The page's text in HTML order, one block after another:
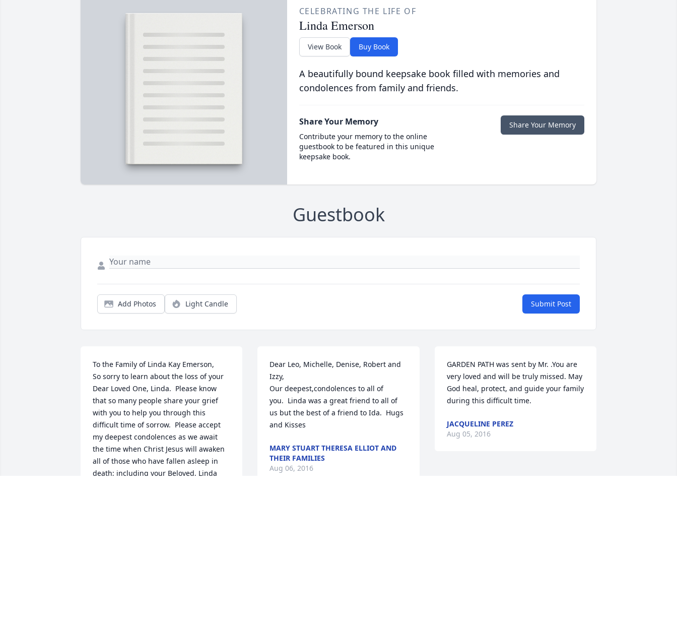
CELEBRATING THE LIFE OF
Linda Emerson
View Book Buy Book
A beautifully bound keepsake book filled with memories and
condolences from family and friends.
Share Your Memory
Contribute your memory to the online
guestbook to be featured in this unique
keepsake book.
Share Your Memory
Guestbook
Add Photos Light Candle Submit Post
To the Family of Linda Kay Emerson,
So sorry to learn about the loss of your
Dear Loved One, Linda.  Please know
that so many people share your grief
with you to help you through this
difficult time of sorrow.  Please accept
my deepest condolences as we await
the time when Christ Jesus will awaken
all of those who have fallen asleep in
death; including your Beloved, Linda
Dear Leo, Michelle, Denise, Robert and
Izzy,
Our deepest,condolences to all of
you.  Linda was a great friend to all of
us but the best of a friend to Ida.  Hugs
and Kisses
MARY STUART THERESA ELLIOT AND
THEIR FAMILIES
Aug 06, 2016
GARDEN PATH was sent by Mr. .You are
very loved and will be truly missed. May
God heal, protect, and guide your family
during this difficult time.
JACQUELINE PEREZ
Aug 05, 2016